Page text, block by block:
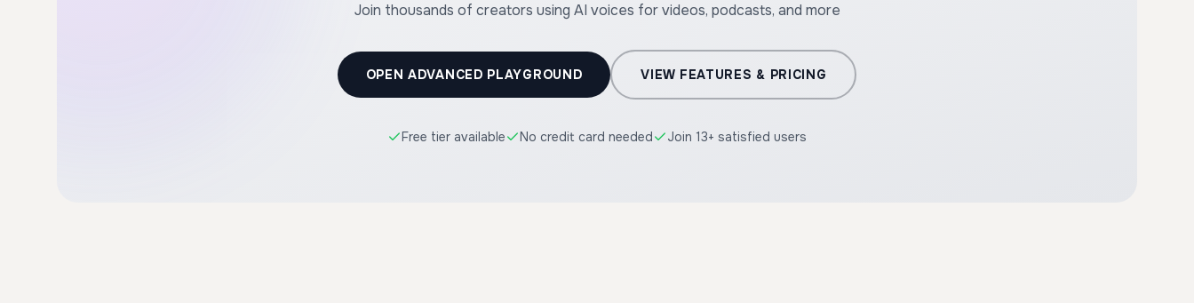
Join thousands of creators using AI voices for videos, podcasts, and more
OPEN ADVANCED PLAYGROUND VIEW FEATURES & PRICING
Free tier available No credit card needed Join 13+ satisfied users